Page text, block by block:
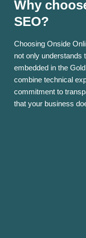
Why
SEO?
Choosing Onside
not only understands
embedded in the
combine technical
commitment to
that your business